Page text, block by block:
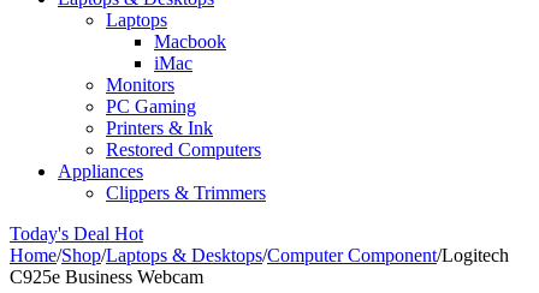
Laptops
Macbook
iMac
Monitors
PC Gaming
Printers & Ink
Restored Computers
Appliances
Clippers & Trimmers
Today's Deal Hot
Home/Shop/Laptops & Desktops/Computer Component/Logitech
C925e Business Webcam